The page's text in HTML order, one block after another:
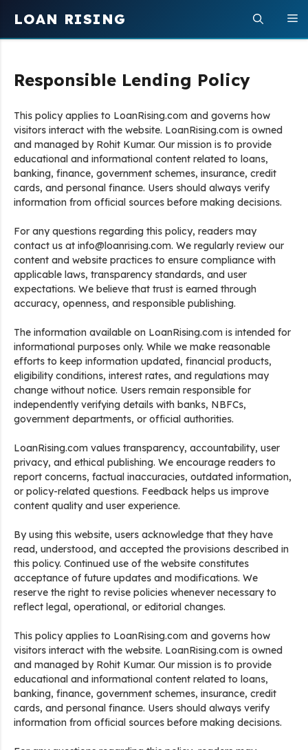
content
LOAN RISING
Responsible Lending Policy
This policy applies to LoanRising.com and governs how
visitors interact with the website. LoanRising.com is owned
and managed by Rohit Kumar. Our mission is to provide
educational and informational content related to loans,
banking, finance, government schemes, insurance, credit
cards, and personal finance. Users should always verify
information from official sources before making decisions.
For any questions regarding this policy, readers may
contact us at info@loanrising.com. We regularly review our
content and website practices to ensure compliance with
applicable laws, transparency standards, and user
expectations. We believe that trust is earned through
accuracy, openness, and responsible publishing.
The information available on LoanRising.com is intended for
informational purposes only. While we make reasonable
efforts to keep information updated, financial products,
eligibility conditions, interest rates, and regulations may
change without notice. Users remain responsible for
independently verifying details with banks, NBFCs,
government departments, or official authorities.
LoanRising.com values transparency, accountability, user
privacy, and ethical publishing. We encourage readers to
report concerns, factual inaccuracies, outdated information,
or policy-related questions. Feedback helps us improve
content quality and user experience.
By using this website, users acknowledge that they have
read, understood, and accepted the provisions described in
this policy. Continued use of the website constitutes
acceptance of future updates and modifications. We
reserve the right to revise policies whenever necessary to
reflect legal, operational, or editorial changes.
This policy applies to LoanRising.com and governs how
visitors interact with the website. LoanRising.com is owned
and managed by Rohit Kumar. Our mission is to provide
educational and informational content related to loans,
banking, finance, government schemes, insurance, credit
cards, and personal finance. Users should always verify
information from official sources before making decisions.